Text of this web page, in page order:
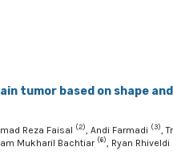
tumor based on shape
Reza Faisal (2), Andi Farmadi (3),
Mukharil Bachtiar (6), Ryan